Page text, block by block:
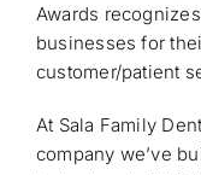
Awards
businesses for
customer/patient
At Sala Family
company we’ve